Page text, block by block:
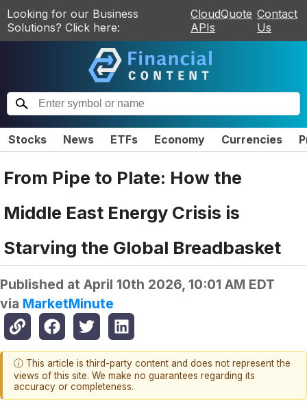
Looking for our Business
Solutions? Click here:
CloudQuote
APIs
Contact
Us
Stocks News ETFs Economy Currencies
From Pipe to Plate: How the
Middle East Energy Crisis is
Starving the Global Breadbasket
Published at April 10th 2026, 10:01 AM EDT
via MarketMinute
ⓘ This article is third-party content and does not represent the
views of this site. We make no guarantees regarding its
accuracy or completeness.